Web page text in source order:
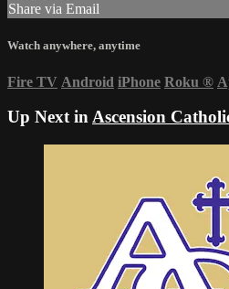
Share via Email
Watch anywhere, anytime
Fire TV Android iPhone Roku ®
Up Next inAscension